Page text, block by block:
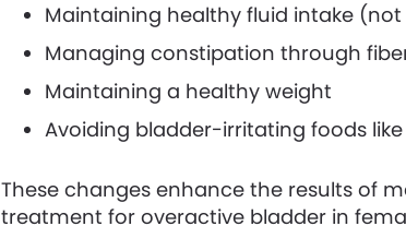
Maintaining healthy fluid intake
Managing constipation through
Maintaining a healthy weight
Avoiding bladder-irritating foods like
These changes enhance the results of
treatment for overactive bladder in